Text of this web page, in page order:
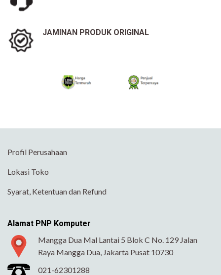
JAMINAN PRODUK ORIGINAL
Profil Perusahaan
Lokasi Toko
Syarat, Ketentuan dan Refund
Alamat PNP Komputer
Mangga Dua Mal Lantai 5 Blok C No. 129 Jalan
Raya Mangga Dua, Jakarta Pusat 10730
021-62301288